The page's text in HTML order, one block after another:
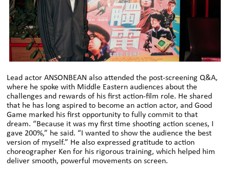
Lead actor ANSONBEAN also attended the post-screening Q&A,
where he spoke with Middle Eastern audiences about the
challenges and rewards of his first action-film role. He shared
that he has long aspired to become an action actor, and Good
Game marked his first opportunity to fully commit to that
dream. “Because it was my first time shooting action scenes, I
gave 200%,” he said. “I wanted to show the audience the best
version of myself.” He also expressed gratitude to action
choreographer Ken for his rigorous training, which helped him
deliver smooth, powerful movements on screen.